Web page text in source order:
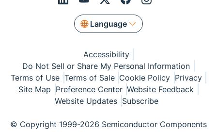
Language
Accessibility
Do Not Sell or Share My Personal Information
Terms of Use Terms of Sale Cookie Policy Privacy
Site Map Preference Center Website Feedback
Website Updates Subscribe
© Copyright 1999-2026 Semiconductor Components